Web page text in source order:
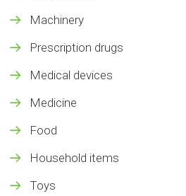
Machinery
Prescription drugs
Medical devices
Medicine
Food
Household items
Toys